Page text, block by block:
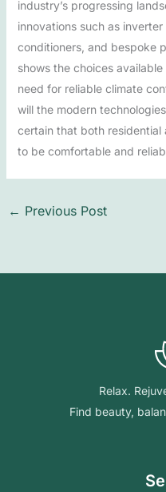
industry’s progressing
innovations such as
conditioners, and bespoke
shows the choices
need for reliable climate
will the modern
certain that both residential
to be comfortable and
← Previous Post
Relax.
Find beauty,